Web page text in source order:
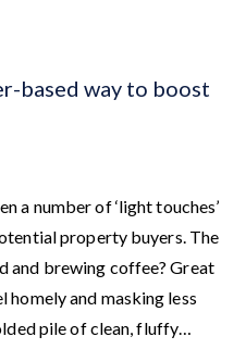
based way to boost
a number of ‘light touches’
property buyers. The
and brewing coffee? Great
and masking less
pile of clean, fluffy